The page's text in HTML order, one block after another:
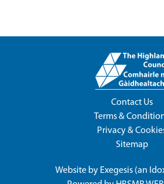
Contact Us
Terms &
Privacy &
Sitemap
Website by Exegesis (an